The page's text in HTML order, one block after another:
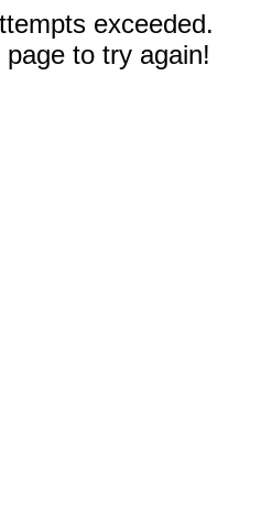
exceeded.
to try again!